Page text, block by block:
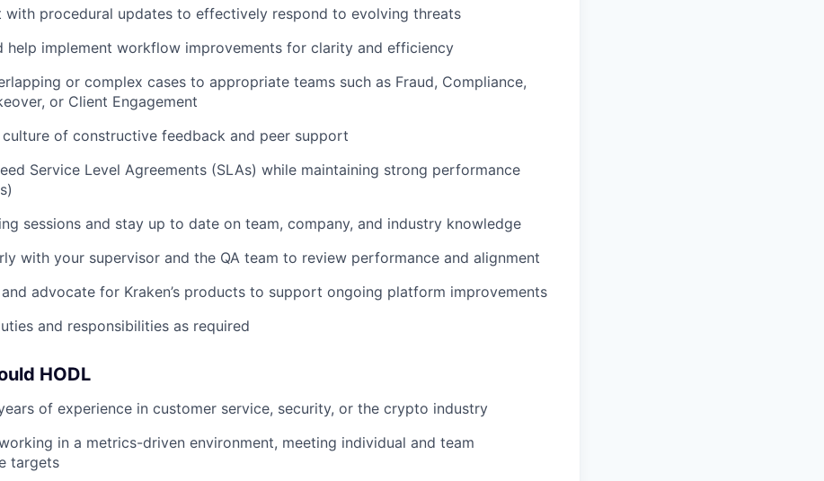
with procedural updates to effectively respond to evolving threats
help implement workflow improvements for clarity and efficiency
or complex cases to appropriate teams such as Fraud, Compliance,
or Client Engagement
culture of constructive feedback and peer support
Service Level Agreements (SLAs) while maintaining strong performance
sessions and stay up to date on team, company, and industry knowledge
with your supervisor and the QA team to review performance and alignment
advocate for Kraken’s products to support ongoing platform improvements
and responsibilities as required
HODL
of experience in customer service, security, or the crypto industry
in a metrics-driven environment, meeting individual and team
targets